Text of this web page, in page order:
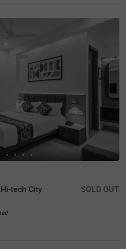
kms from Shilparamam
this hotel in Hyderabad
with an elevator, lau
payment options and q
from 29 well-maintain
and Deluxe room cat
tech City SOLD OUT